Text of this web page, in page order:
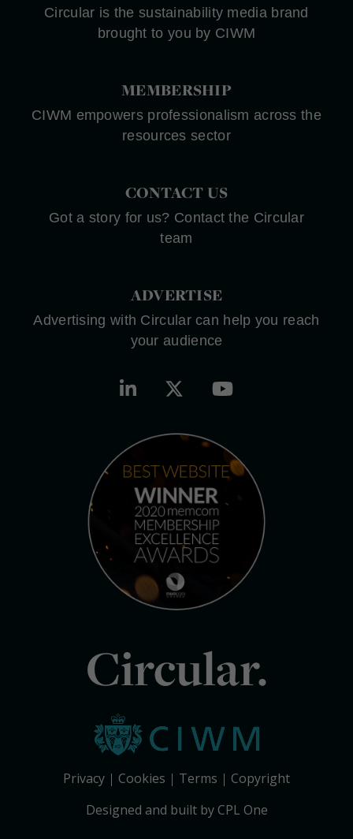
Circular is the sustainability media brand
brought to you by CIWM
MEMBERSHIP
CIWM empowers professionalism across the
resources sector
CONTACT US
Got a story for us? Contact the Circular
team
ADVERTISE
Advertising with Circular can help you reach
your audience
Circular.
Privacy Cookies Terms
Copyright
Designed and built by CPL One